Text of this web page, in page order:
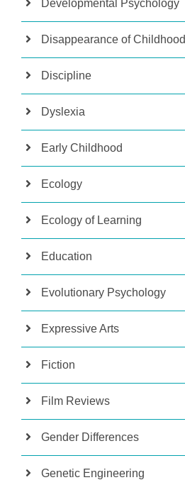
Developmental Psychology
Disappearance of Childhood
Discipline
Dyslexia
Early Childhood
Ecology
Ecology of Learning
Education
Evolutionary Psychology
Expressive Arts
Fiction
Film Reviews
Gender Differences
Genetic Engineering